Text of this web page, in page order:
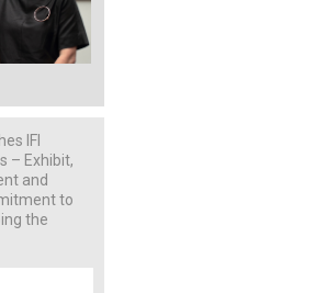
IFI
– Exhibit,
and
to
the